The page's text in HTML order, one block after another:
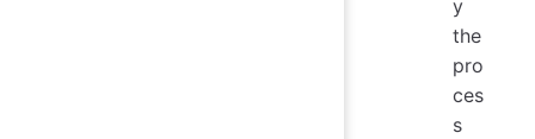
y
the
pro
ces
s